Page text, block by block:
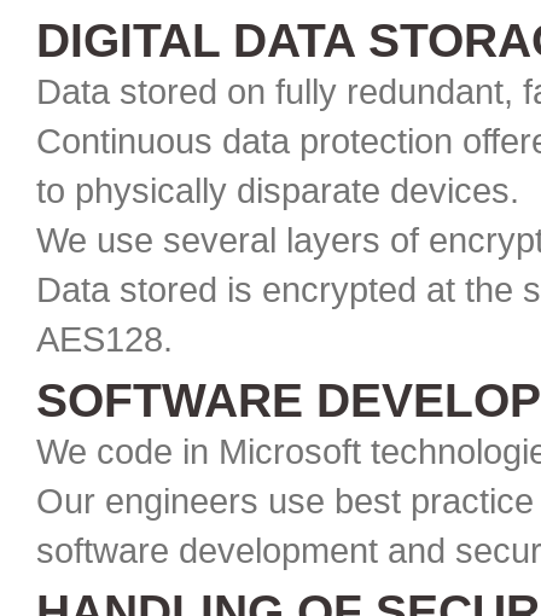
DIGITAL DATA
Data stored on fully redundant,
Continuous data protection
to physically disparate devices.
We use several layers of
Data stored is encrypted at the
AES128.
SOFTWARE
We code in Microsoft
Our engineers use best
software development and